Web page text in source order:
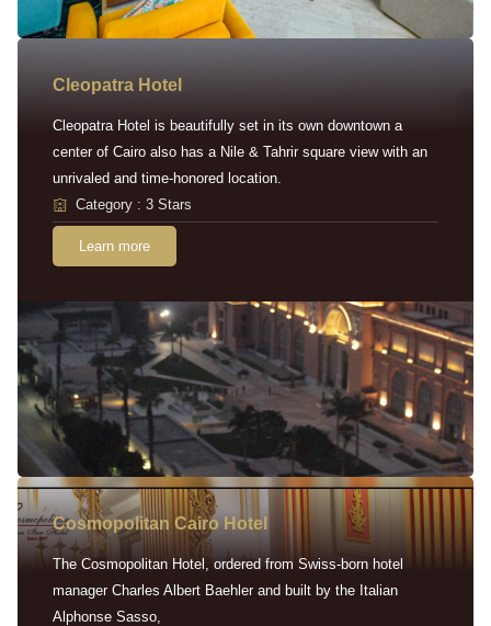
Cleopatra Hotel
Cleopatra Hotel is beautifully set in its own downtown a
center of Cairo also has a Nile & Tahrir square view with an
unrivaled and time-honored location.
Category : 3 Stars
Learn more
Cosmopolitan Cairo Hotel
The Cosmopolitan Hotel, ordered from Swiss-born hotel
manager Charles Albert Baehler and built by the Italian
Alphonse Sasso,